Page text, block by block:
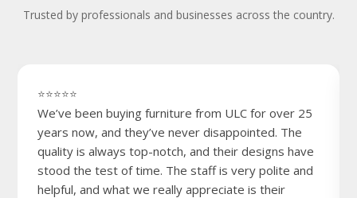
Trusted by professionals and businesses across the country.
⭐⭐⭐⭐⭐
We’ve been buying furniture from ULC for over 25
years now, and they’ve never disappointed. The
quality is always top-notch, and their designs have
stood the test of time. The staff is very polite and
helpful, and what we really appreciate is their